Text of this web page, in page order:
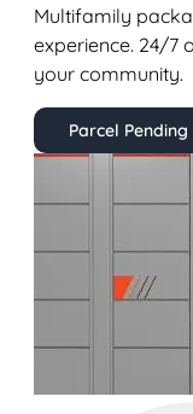
Multifamily
experience. 24/7
your community.
Parcel Pending